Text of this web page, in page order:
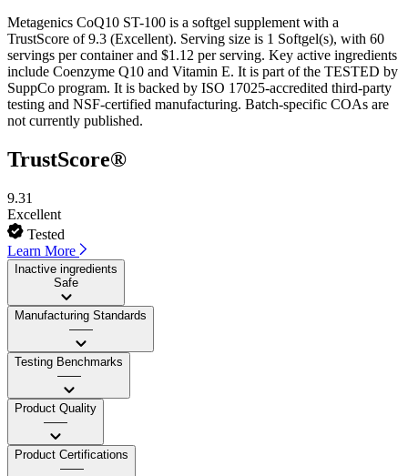
Metagenics CoQ10 ST-100 is a softgel supplement with a
TrustScore of 9.3 (Excellent). Serving size is 1 Softgel(s), with 60
servings per container and $1.12 per serving. Key active ingredients
include Coenzyme Q10 and Vitamin E. It is part of the TESTED by
SuppCo program. It is backed by ISO 17025-accredited third-party
testing and NSF-certified manufacturing. Batch-specific COAs are
not currently published.
TrustScore®
9.31
Excellent
Tested
Learn More
Inactive ingredients
Safe
Manufacturing Standards
——
Testing Benchmarks
——
Product Quality
——
Product Certifications
——